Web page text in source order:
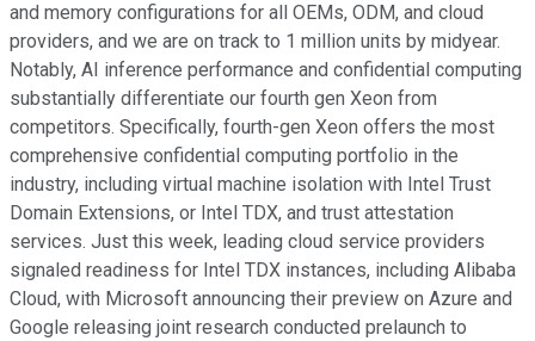
and memory configurations for all OEMs, ODM, and cloud
providers, and we are on track to 1 million units by midyear.
Notably, AI inference performance and confidential computing
substantially differentiate our fourth gen Xeon from
competitors. Specifically, fourth-gen Xeon offers the most
comprehensive confidential computing portfolio in the
industry, including virtual machine isolation with Intel Trust
Domain Extensions, or Intel TDX, and trust attestation
services. Just this week, leading cloud service providers
signaled readiness for Intel TDX instances, including Alibaba
Cloud, with Microsoft announcing their preview on Azure and
Google releasing joint research conducted prelaunch to